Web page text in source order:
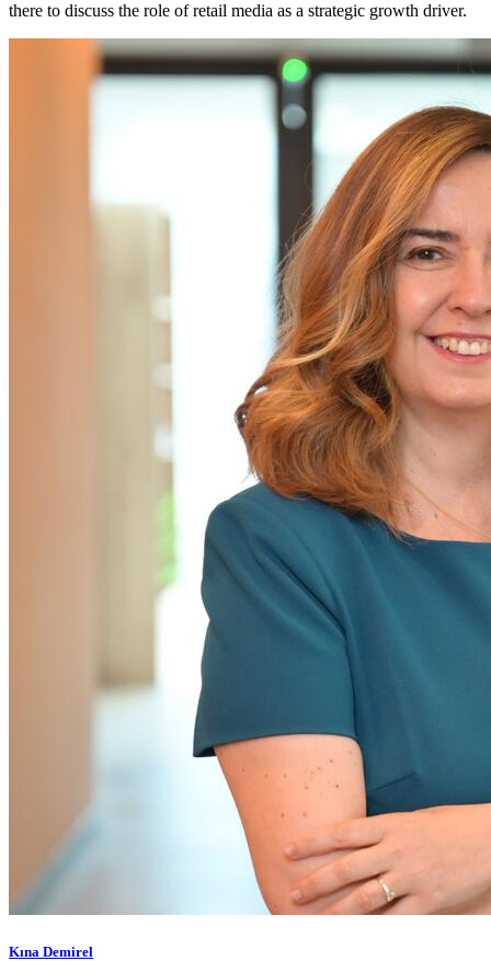
there to discuss the role of retail media as a strategic growth driver.
Kına Demirel